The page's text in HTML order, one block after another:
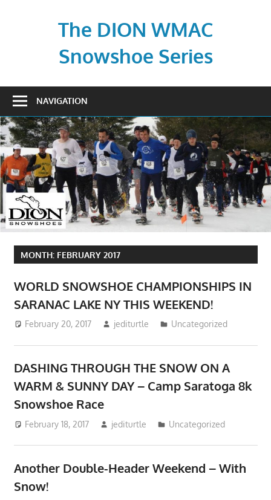
The DION WMAC
Snowshoe Series
NAVIGATION
MONTH: FEBRUARY 2017
WORLD SNOWSHOE CHAMPIONSHIPS IN
SARANAC LAKE NY THIS WEEKEND!
February 20, 2017 jediturtle Uncategorized
DASHING THROUGH THE SNOW ON A
WARM & SUNNY DAY – Camp Saratoga 8k
Snowshoe Race
February 18, 2017 jediturtle Uncategorized
Another Double-Header Weekend – With
Snow!